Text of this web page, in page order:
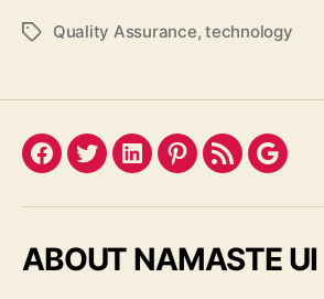
TagsQuality Assurance,technology
Facebook
TwitterLinkedInPinterest
FeedGoogle
ABOUT NAMASTE UI